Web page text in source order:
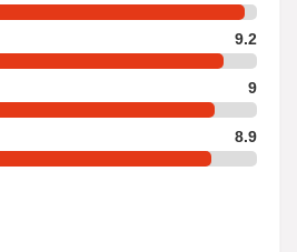
9.2
9
8.9